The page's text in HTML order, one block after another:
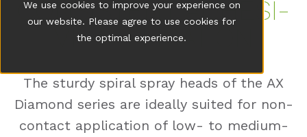
We use cookies to improve your experience on
our website. Please agree to use cookies for
the optimal experience.
CON­SIS­TENT AD­HE­SI­
VE AP­P­LI­CA­TI­ON
The sturdy spiral spray heads of the AX
Diamond series are ideally suited for non-
contact application of low- to medium-